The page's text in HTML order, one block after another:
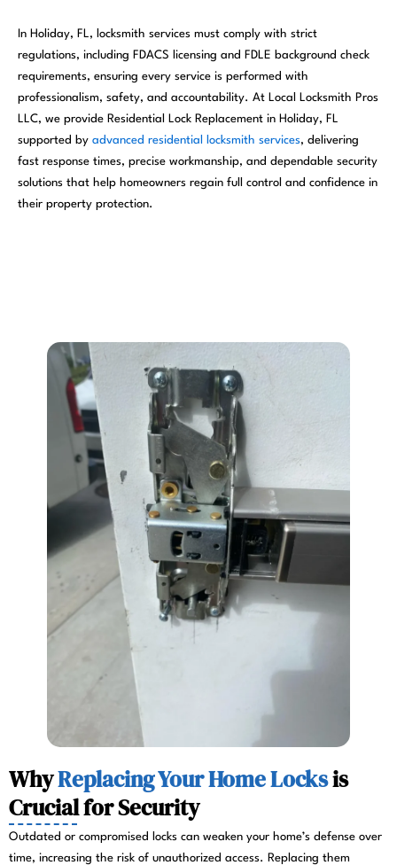
In Holiday, FL, locksmith services must comply with strict
regulations, including FDACS licensing and FDLE background check
requirements, ensuring every service is performed with
professionalism, safety, and accountability. At Local Locksmith Pros
LLC, we provide Residential Lock Replacement in Holiday, FL
supported by advanced residential locksmith services, delivering
fast response times, precise workmanship, and dependable security
solutions that help homeowners regain full control and confidence in
their property protection.
WhyReplacing Your Home Locksis
Crucial for Security
Outdated or compromised locks can weaken your home’s defense over
time, increasing the risk of unauthorized access. Replacing them